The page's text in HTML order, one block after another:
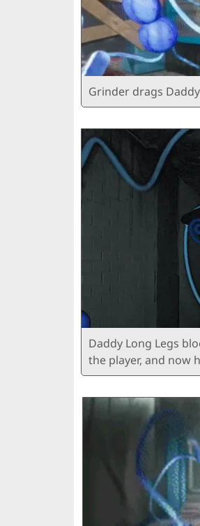
Grinder drags
Daddy Long Legs
the player, and now